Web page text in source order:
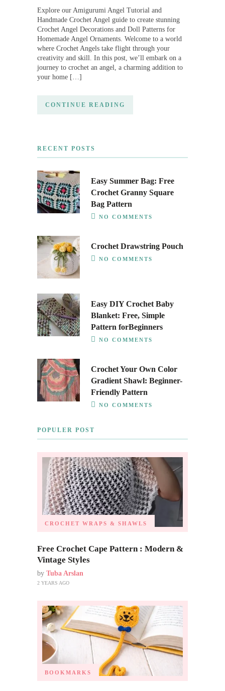
Explore our Amigurumi Angel Tutorial and
Handmade Crochet Angel guide to create stunning
Crochet Angel Decorations and Doll Patterns for
Homemade Angel Ornaments. Welcome to a world
where Crochet Angels take flight through your
creativity and skill. In this post, we’ll embark on a
journey to crochet an angel, a charming addition to
your home […]
CONTINUE READING
RECENT POSTS
Easy Summer Bag: Free
Crochet Granny Square
Bag Pattern
NO COMMENTS
Crochet Drawstring Pouch
NO COMMENTS
Easy DIY Crochet Baby
Blanket: Free, Simple
Pattern forBeginners
NO COMMENTS
Crochet Your Own Color
Gradient Shawl: Beginner-
Friendly Pattern
NO COMMENTS
POPULER POST
CROCHET WRAPS & SHAWLS
Free Crochet Cape Pattern : Modern &
Vintage Styles
by Tuba Arslan
2 YEARS AGO
BOOKMARKS